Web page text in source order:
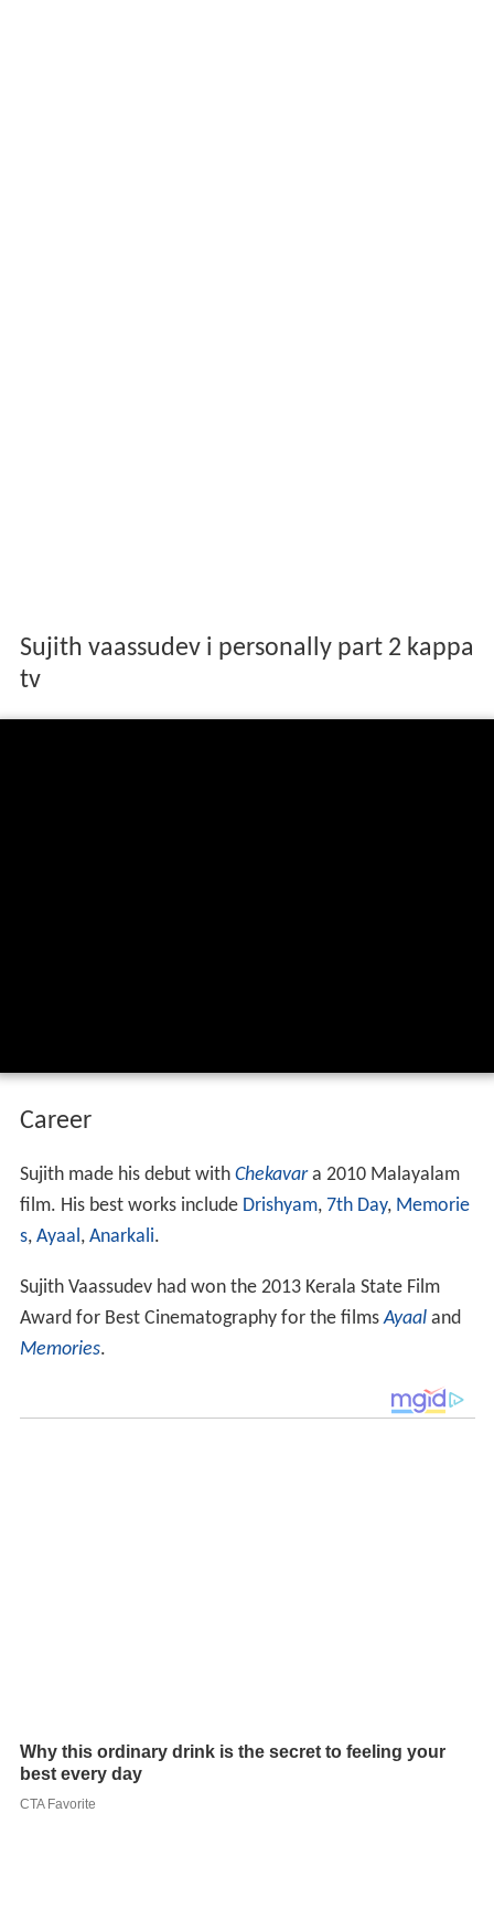
Sujith vaassudev i personally part 2 kappa
tv
Career
Sujith made his debut with Chekavar a 2010 Malayalam
film. His best works include Drishyam, 7th Day, Memorie
s, Ayaal, Anarkali.
Sujith Vaassudev had won the 2013 Kerala State Film
Award for Best Cinematography for the filmsAyaal and
Memories.